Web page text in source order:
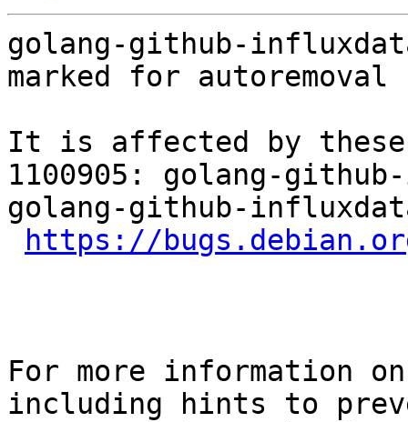
golang-github-
marked for
It is affected by these
1100905: golang-
golang-github-
https://
For more information
including hints to